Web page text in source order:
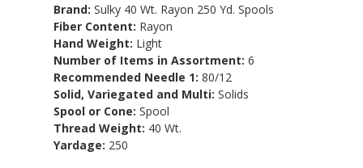
Brand:Sulky 40 Wt. Rayon 250 Yd. Spools
Fiber Content: Rayon
Hand Weight: Light
Number of Items in Assortment:6
Recommended Needle 1:80/12
Solid, Variegated and Multi:Solids
Spool or Cone:Spool
Thread Weight: 40 Wt.
Yardage: 250